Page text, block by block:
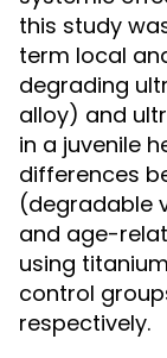
this study
term local
degrading
alloy) and
in a juvenile
differences
(degradable
and age-
using
control
respectively.